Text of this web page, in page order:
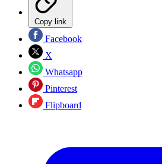
Copy link
Facebook
X
Whatsapp
Pinterest
Flipboard